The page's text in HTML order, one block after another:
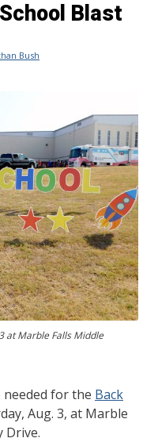
Blast
Bush
at Marble Falls Middle
for the Back
Aug. 3, at Marble
Drive.